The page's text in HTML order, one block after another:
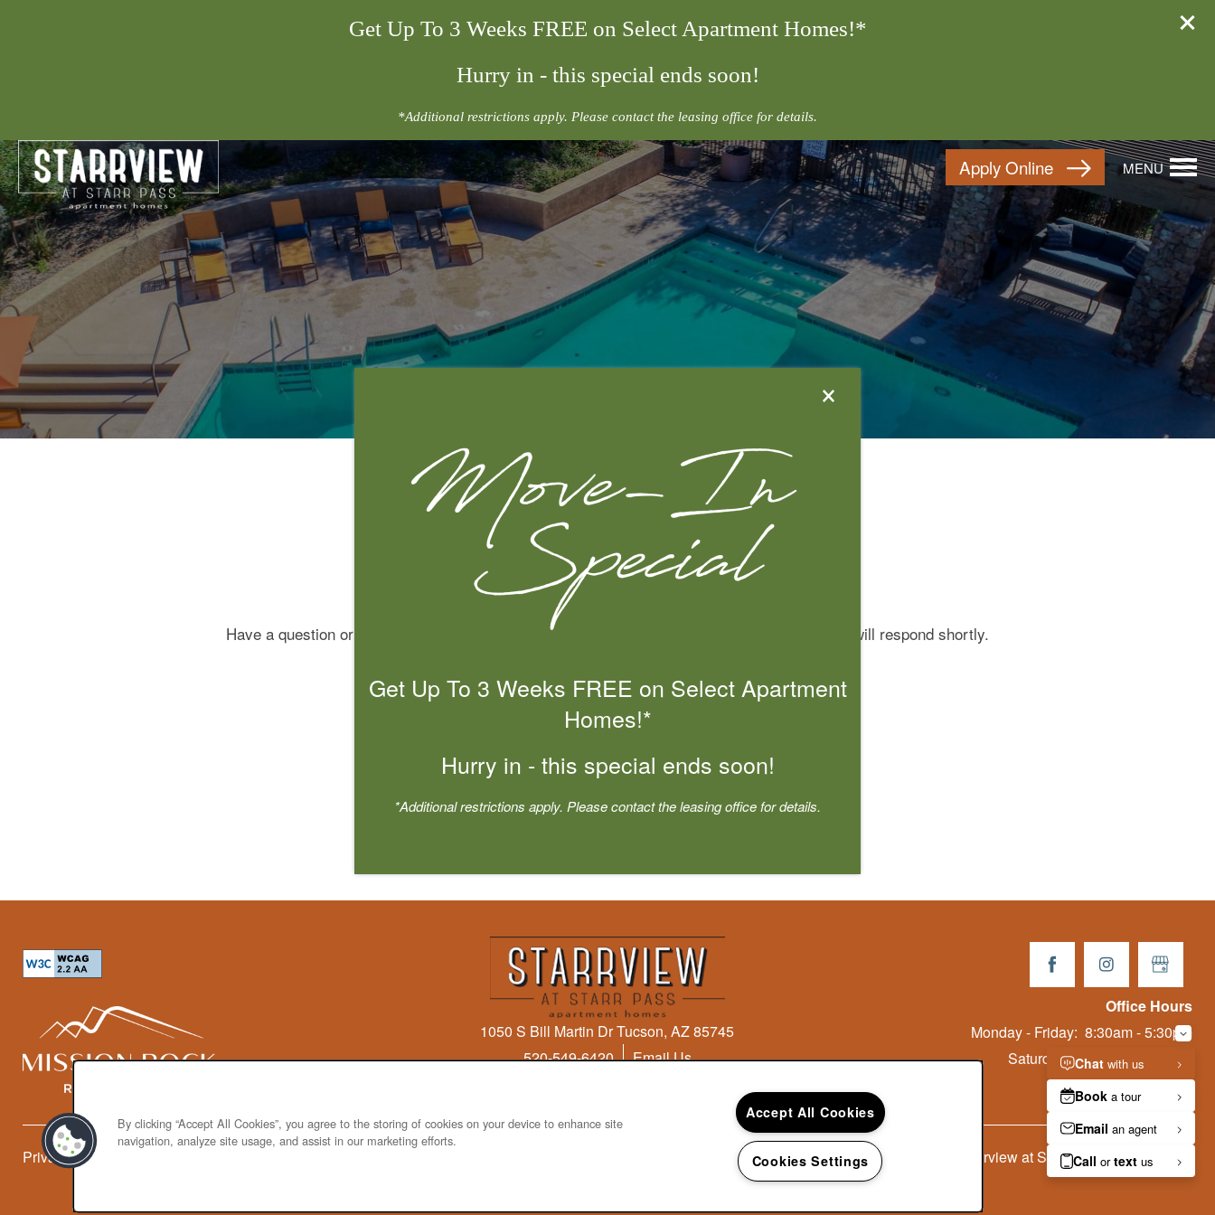
Get Up To 3 Weeks FREE on Select Apartment Homes!*
Hurry in - this special ends soon!
*Additional restrictions apply. Please contact the leasing office for details.
MENU
Apply Online
×
Get Up To 3 Weeks FREE on Select Apartment
Homes!*
Hurry in - this special ends soon!
*Additional restrictions apply. Please contact the leasing office for details.
CONTACT US
Have a question or concern? Fill out the form below and someone at Starrview at Starr Pass will respond shortly.
Chat with Us
1050 S Bill Martin DrTucson,AZ85745
520-549-6420
Email Us
Office Hours
Monday - Friday: 8:30am - 5:30pm
Saturday: 10:00am - 5:00pm
Sunday: Closed
Privacy Policy Copyright ©
Starrview at Starr Pass
Equal
By clicking “Accept All Cookies”, you agree to the storing of cookies on your device to enhance site
navigation, analyze site usage, and assist in our marketing efforts.
Accept All Cookies
Cookies Settings